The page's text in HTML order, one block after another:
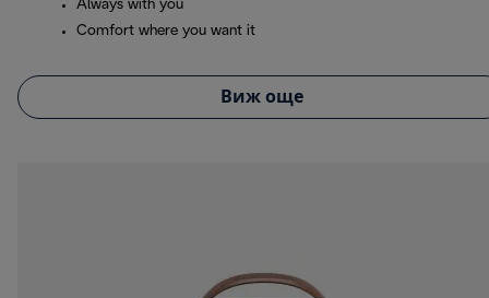
Always with you
Comfort where you want it
Виж още